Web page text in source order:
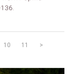
10 11
>